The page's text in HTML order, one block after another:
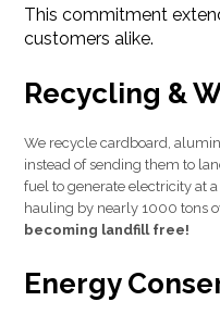
This commitment
customers alike.
Recycling &
We recycle cardboard,
instead of sending them to
fuel to generate electricity at
hauling by nearly 1000 tons
becoming landfill free!
Energy